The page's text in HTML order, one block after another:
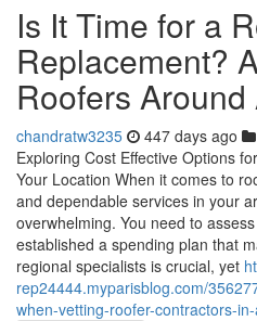
Is It Time for a
Replacement?
Roofers Around
chandratw3235 447 days ago
Exploring Cost Effective Options
Your Location When it comes to
and dependable services in your
overwhelming. You need to
established a spending plan that
regional specialists is crucial, yet
rep24444.myparisblog.com/
when-vetting-roofer-contractors-